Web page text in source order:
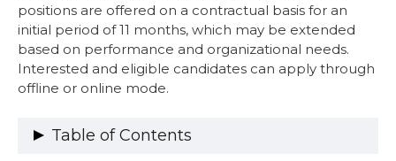
positions are offered on a contractual basis for an
initial period of 11 months, which may be extended
based on performance and organizational needs.
Interested and eligible candidates can apply through
offline or online mode.
Table of Contents